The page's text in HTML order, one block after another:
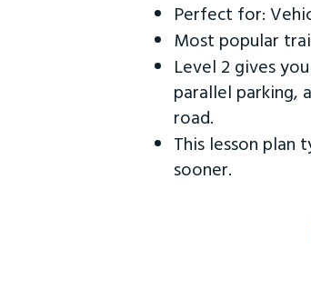
Perfect for:
Most popular
Level 2 gives
parallel parking,
road.
This lesson plan
sooner.